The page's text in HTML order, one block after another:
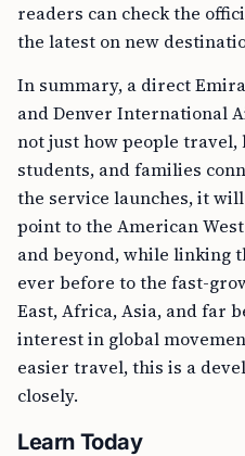
readers can check the
the latest on new
In summary, a direct
and Denver International
not just how people travel,
students, and families
the service launches, it
point to the American
and beyond, while linking
ever before to the fast-
East, Africa, Asia, and far
interest in global
easier travel, this is a
closely.
Learn Today